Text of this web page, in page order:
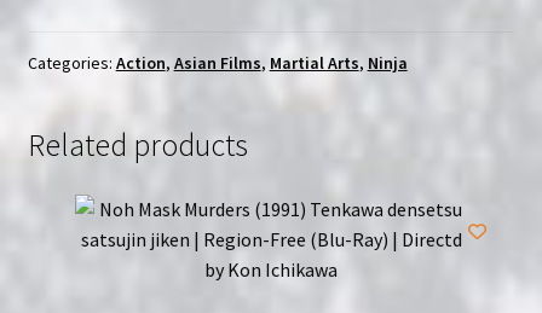
Den
Region-
Categories: Action, Asian Films, Martial Arts, Ninja
Related products